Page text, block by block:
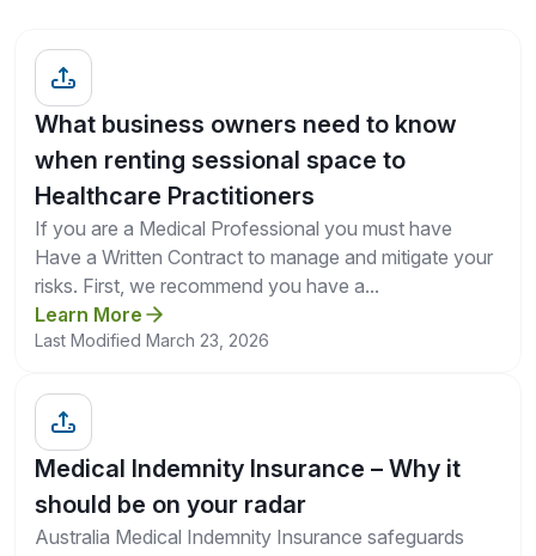
What business owners need to know
when renting sessional space to
Healthcare Practitioners
If you are a Medical Professional you must have
Have a Written Contract to manage and mitigate your
risks. First, we recommend you have a...
Learn More
Last Modified March 23, 2026
Medical Indemnity Insurance – Why it
should be on your radar
Australia Medical Indemnity Insurance safeguards